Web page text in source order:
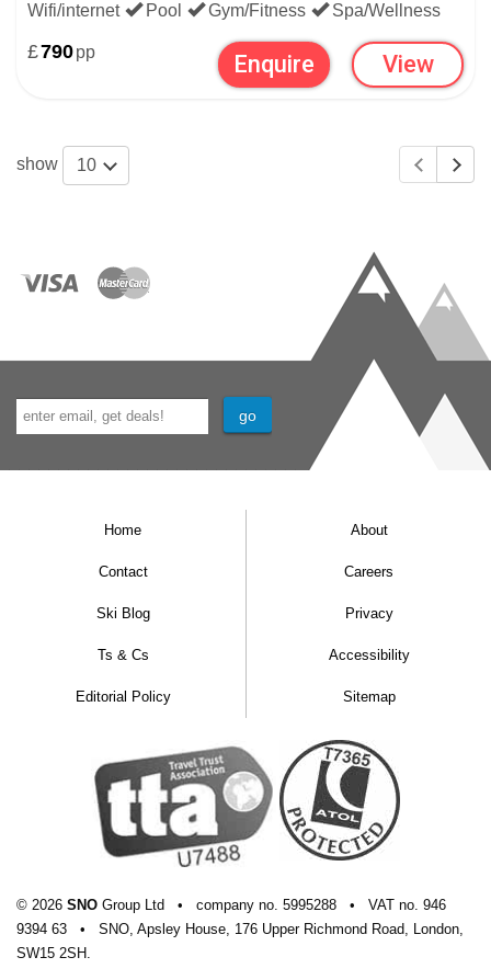
Wifi/internet
Pool Gym/Fitness Spa/Wellness
£790pp Enquire View
show 10
Home About
Contact Careers
Ski Blog Privacy
Ts & Cs Accessibility
Editorial Policy Sitemap
© 2026 SNO Group Ltd • company no. 5995288 • VAT no. 946
9394 63
•
SNO, Apsley House, 176 Upper Richmond Road, London,
SW15 2SH.